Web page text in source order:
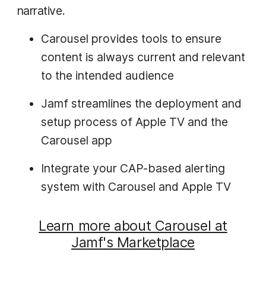
narrative.
Carousel provides tools to ensure
content is always current and relevant
to the intended audience
Jamf streamlines the deployment and
setup process of Apple TV and the
Carousel app
Integrate your CAP-based alerting
system with Carousel and Apple TV
Learn more about Carousel at
Jamf's Marketplace